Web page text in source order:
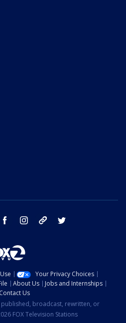
youtube facebook instagram tik tok
Your Privacy Choices
About Us
Jobs and Internships
Contact Us
broadcast, rewritten, or
FOX Television Stations